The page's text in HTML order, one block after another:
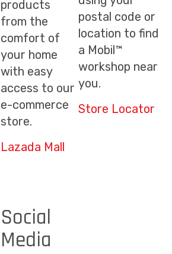
products
from the
comfort of
your home
with easy
access to our
e-commerce
store.
Lazada Mall
Social
Media
postal code or
location to find
a Mobil™
workshop near
you.
Store Locator